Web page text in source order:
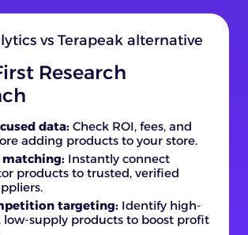
Research
data: Check ROI, fees, and
adding products to your store.
Instantly connect
products to trusted, verified
targeting: Identify high-
low-supply products to boost profit